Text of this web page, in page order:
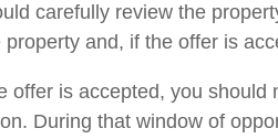
carefully review the
property and, if the offer is
offer is accepted, you
During that window of